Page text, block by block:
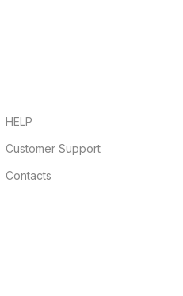
HELP
Customer Support
Contacts